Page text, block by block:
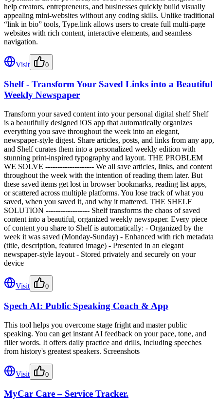
help creators, entrepreneurs, and businesses quickly build visually
appealing mini-websites without any coding skills. Unlike traditional
“link in bio” tools, Type.link allows users to create full multi-page
websites with rich content, interactive elements, and seamless
navigation.
Visit 0
Shelf - Transform Your Saved Links into a Beautiful
Weekly Newspaper
Transform your saved content into your personal digital shelf Shelf
is a beautifully designed iOS app that automatically organizes
everything you save throughout the week into an elegant,
newspaper-style digest. Share articles, posts, and links from any app,
and Shelf curates them into a personalized weekly edition with
stunning print-inspired typography and layout. THE PROBLEM
WE SOLVE -------------------- We all save articles, links, and content
throughout the week with the intention of reading them later. But
these saved items get lost in browser bookmarks, reading list apps,
or scattered across multiple platforms. You lose track of what you
saved, when you saved it, and why it mattered. THE SHELF
SOLUTION ------------------ Shelf transforms the chaos of saved
content into a beautiful, organized weekly newspaper. Every piece
of content you share to Shelf is automatically: - Organized by the
week it was saved (Monday-Sunday) - Enhanced with rich metadata
(title, description, featured image) - Presented in an elegant
newspaper-style layout - Stored privately and securely on your
device
Visit 0
Spech AI: Public Speaking Coach & App
This tool helps you overcome stage fright and master public
speaking. You can get instant AI feedback on your pace, tone, and
filler words. It offers daily practice and drills, including speeches
from history's greatest speakers. Screenshots
Visit 0
MyCar Care – Service Tracker.